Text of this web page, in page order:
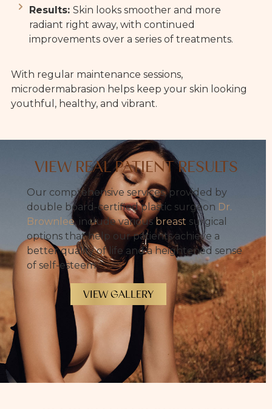
Results: Skin looks smoother and more
radiant right away, with continued
improvements over a series of treatments.
With regular maintenance sessions,
microdermabrasion helps keep your skin looking
youthful, healthy, and vibrant.
VIEW REAL PATIENT RESULTS
Our comprehensive services, provided by
double board-certified plastic surgeon Dr.
Brownlee, include variousbreast surgical
options that help our patients achieve a
better quality of life and a heightened sense
of self-esteem.
VIEW GALLERY